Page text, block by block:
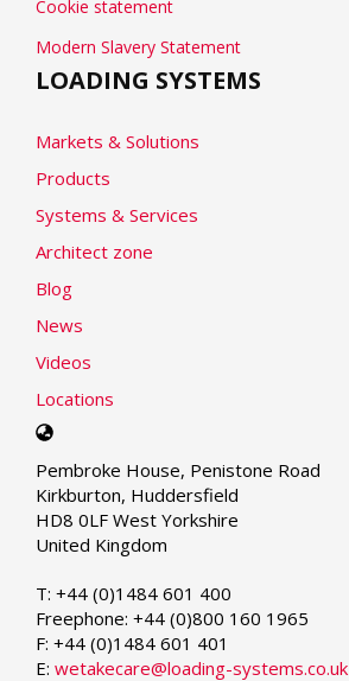
Cookie statement
Modern Slavery Statement
LOADING SYSTEMS
Markets & Solutions
Products
Systems & Services
Architect zone
Blog
News
Videos
Locations
Select
language
Pembroke House, Penistone Road
Kirkburton, Huddersfield
HD8 0LF West Yorkshire
United Kingdom
T: +44 (0)1484 601 400
Freephone: +44 (0)800 160 1965
F: +44 (0)1484 601 401
E: wetakecare@loading-systems.co.uk